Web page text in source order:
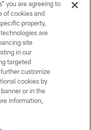
No portion of
or manipulated in any
you agree to abide by
Conduct, and Terms and
you are agreeing to
of cookies and
property,
are
site
in our
targeted
customize
cookies by
or in the
information,